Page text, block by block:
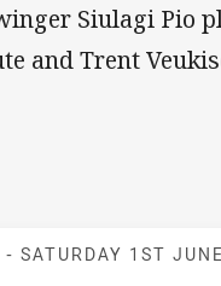
Siulagi Pio
and Trent
Match: Storm v
-SATURDAY 1ST JUNE